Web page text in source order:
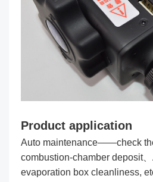
Product application
Auto maintenance——check
combustion-chamber deposit
evaporation box cleanliness,